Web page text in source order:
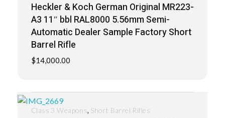
Heckler & Koch German Original MR223-
A3 11″ bbl RAL8000 5.56mm Semi-
Automatic Dealer Sample Factory Short
Barrel Rifle
$14,000.00
Class 3 Weapons, Short Barrel Rifles